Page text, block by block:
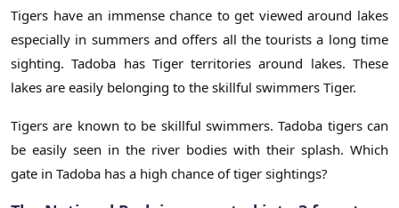
Tigers have an immense chance to get viewed around lakes
especially in summers and offers all the tourists a long time
sighting. Tadoba has Tiger territories around lakes. These
lakes are easily belonging to the skillful swimmers Tiger.
Tigers are known to be skillful swimmers. Tadoba tigers can
be easily seen in the river bodies with their splash. Which
gate in Tadoba has a high chance of tiger sightings?